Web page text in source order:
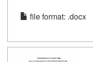
file format: .docx